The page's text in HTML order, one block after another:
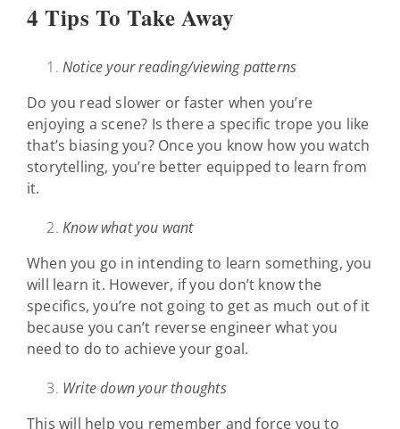
4 Tips To Take Away
Notice your reading/viewing patterns
Do you read slower or faster when you’re
enjoying a scene? Is there a specific trope you like
that’s biasing you? Once you know how you watch
storytelling, you’re better equipped to learn from
it.
Know what you want
When you go in intending to learn something, you
will learn it. However, if you don’t know the
specifics, you’re not going to get as much out of it
because you can’t reverse engineer what you
need to do to achieve your goal.
Write down your thoughts
This will help you remember and force you to